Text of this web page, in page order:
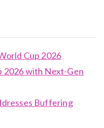
Cup 2026
2026 with Next-Gen
Buffering